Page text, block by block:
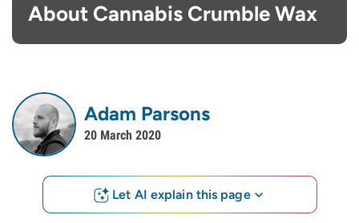
About Cannabis Crumble Wax
Adam Parsons
20 March 2020
Let AI explain this page